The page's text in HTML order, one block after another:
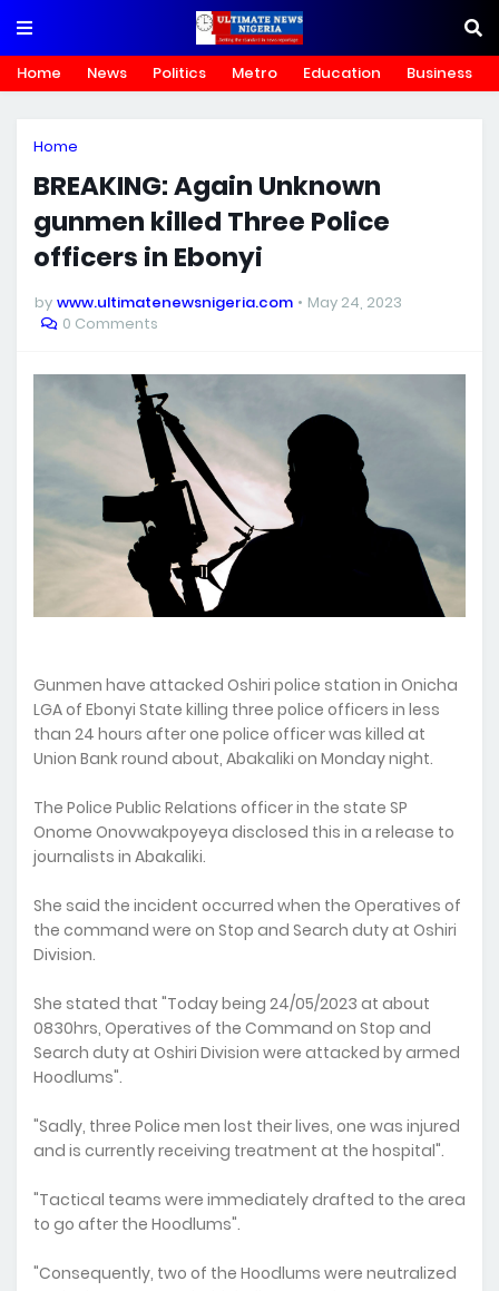
Home News Politics Metro Education Business
Home
BREAKING: Again Unknown
gunmen killed Three Police
officers in Ebonyi
by www.ultimatenewsnigeria.com
May 24, 2023
0 Comments
Gunmen have attacked Oshiri police station in Onicha
LGA of Ebonyi State killing three police officers in less
than 24 hours after one police officer was killed at
Union Bank round about, Abakaliki on Monday night.
The Police Public Relations officer in the state SP
Onome Onovwakpoyeya disclosed this in a release to
journalists in Abakaliki.
She said the incident occurred when the Operatives of
the command were on Stop and Search duty at Oshiri
Division.
She stated that "Today being 24/05/2023 at about
0830hrs, Operatives of the Command on Stop and
Search duty at Oshiri Division were attacked by armed
Hoodlums".
"Sadly, three Police men lost their lives, one was injured
and is currently receiving treatment at the hospital".
"Tactical teams were immediately drafted to the area
to go after the Hoodlums".
"Consequently, two of the Hoodlums were neutralized